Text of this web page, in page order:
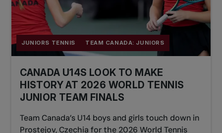
JUNIORS TENNIS TEAM CANADA: JUNIORS
CANADA U14S LOOK TO MAKE
HISTORY AT 2026 WORLD TENNIS
JUNIOR TEAM FINALS
Team Canada’s U14 boys and girls touch down in
Prostejov, Czechia for the 2026 World Tennis